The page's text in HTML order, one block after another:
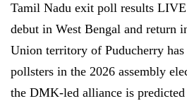
Tamil Nadu exit poll results
debut in West Bengal and return
Union territory of Puducherry has
pollsters in the 2026 assembly
the DMK-led alliance is